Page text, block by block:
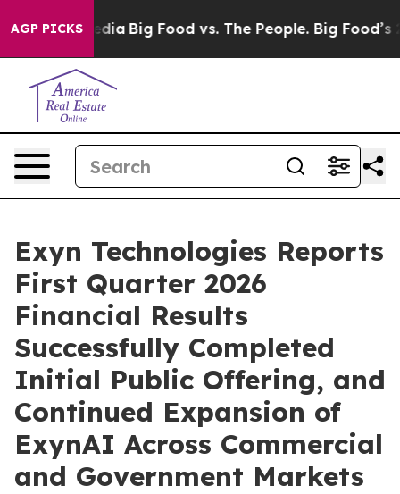
AGP PICKS
Media Big Food vs. The People. Big Food’s 239
Exyn Technologies Reports
First Quarter 2026
Financial Results
Successfully Completed
Initial Public Offering, and
Continued Expansion of
ExynAI Across Commercial
and Government Markets